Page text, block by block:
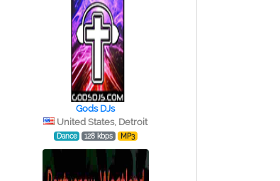
Gods DJs
United States, Detroit
Dance 128 kbps MP3